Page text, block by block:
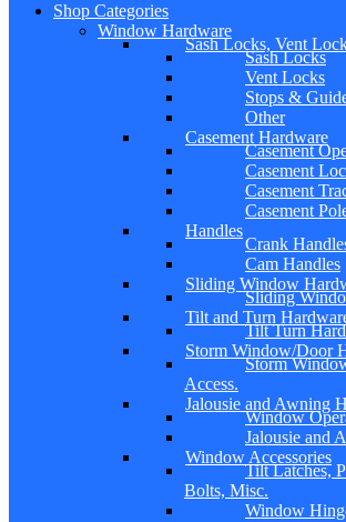
Shop Categories
Window Hardware
Sash Locks, Vent
Sash Locks
Vent Locks
Stops &
Other
Casement Hardware
Casement
Casement
Casement
Casement
Handles
Crank
Cam Handles
Sliding Window
Sliding
Tilt and Turn
Tilt Turn
Storm Window/Door
Storm
Access.
Jalousie and Awning
Window
Jalousie and
Window Accessories
Tilt Latches,
Bolts, Misc.
Window